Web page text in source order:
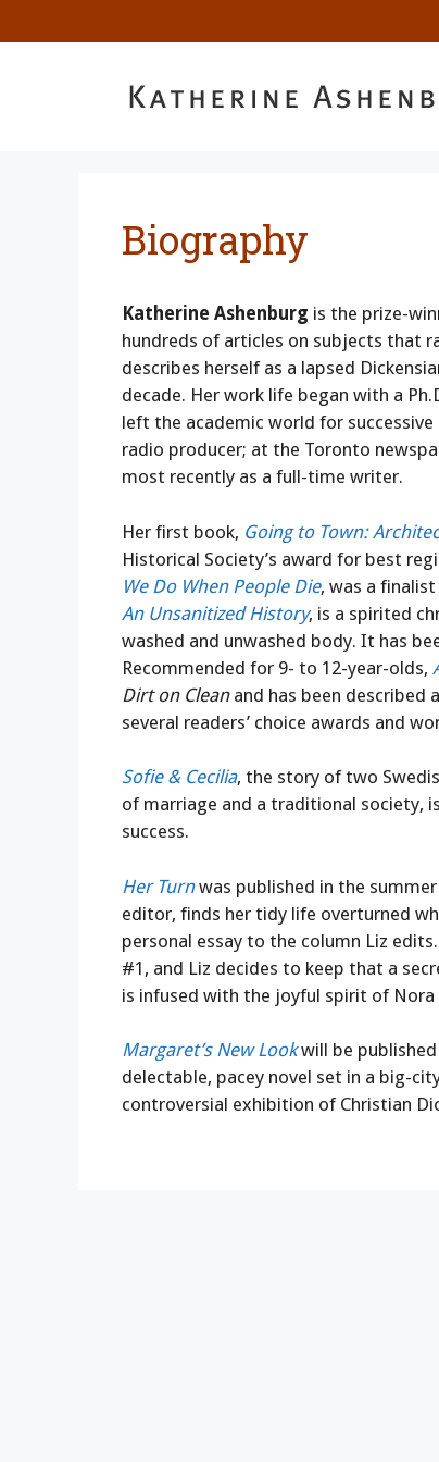
to
Biography
Katherine Ashenburg is the prize-
hundreds of articles on subjects that
describes herself as a lapsed
decade. Her work life began with a
left the academic world for
radio producer; at the Toronto
most recently as a full-time writer.
Her first book, Going to Town:
Historical Society’s award for best
We Do When People Die, was a
An Unsanitized History, is a spirited
washed and unwashed body. It has
Recommended for 9- to 12-year-olds,
Dirt on Cleanand has been described
several readers’ choice awards and
Sofie & Cecilia, the story of two
of marriage and a traditional society,
success.
Her Turnwas published in the summer
editor, finds her tidy life overturned
personal essay to the column Liz
#1, and Liz decides to keep that a
is infused with the joyful spirit of
Margaret’s New Lookwill be published
delectable, pacey novel set in a big-
controversial exhibition of Christian